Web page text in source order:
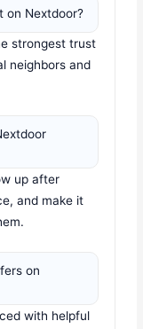
on Nextdoor?
strongest trust
neighbors and
up after
and make it
on
with helpful